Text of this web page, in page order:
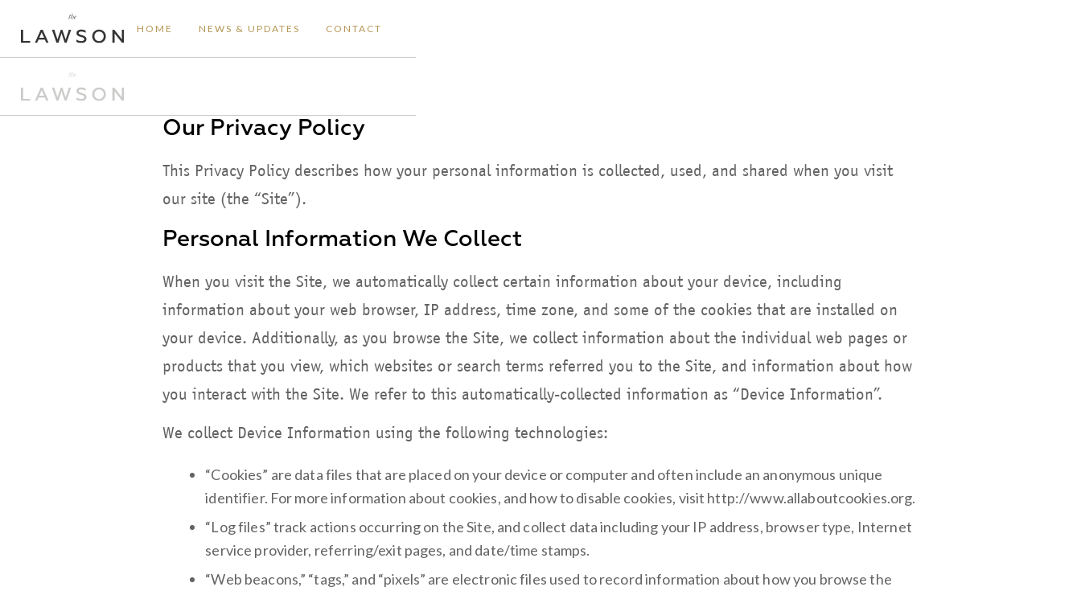
HOME NEWS & UPDATES CONTACT
Our Privacy Policy
This Privacy Policy describes how your personal information is collected, used, and shared when you visit
our site (the “Site”).
Personal Information We Collect
When you visit the Site, we automatically collect certain information about your device, including
information about your web browser, IP address, time zone, and some of the cookies that are installed on
your device. Additionally, as you browse the Site, we collect information about the individual web pages or
products that you view, which websites or search terms referred you to the Site, and information about how
you interact with the Site. We refer to this automatically-collected information as “Device Information”.
We collect Device Information using the following technologies:
“Cookies” are data files that are placed on your device or computer and often include an anonymous unique
identifier. For more information about cookies, and how to disable cookies, visit http://www.allaboutcookies.org.
“Log files” track actions occurring on the Site, and collect data including your IP address, browser type, Internet
service provider, referring/exit pages, and date/time stamps.
“Web beacons,” “tags,” and “pixels” are electronic files used to record information about how you browse the